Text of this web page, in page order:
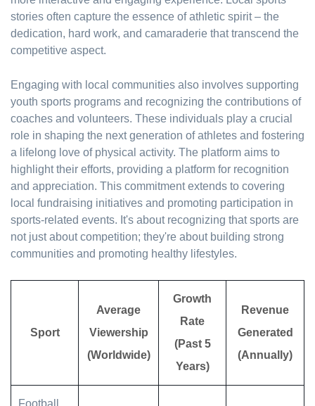
stories often capture the essence of athletic spirit – the
dedication, hard work, and camaraderie that transcend the
competitive aspect.
Engaging with local communities also involves supporting
youth sports programs and recognizing the contributions of
coaches and volunteers. These individuals play a crucial
role in shaping the next generation of athletes and fostering
a lifelong love of physical activity. The platform aims to
highlight their efforts, providing a platform for recognition
and appreciation. This commitment extends to covering
local fundraising initiatives and promoting participation in
sports-related events. It's about recognizing that sports are
not just about competition; they're about building strong
communities and promoting healthy lifestyles.
Sport
Average
Viewership
(Worldwide)
Growth
Rate
(Past 5
Years)
Revenue
Generated
(Annually)
Football